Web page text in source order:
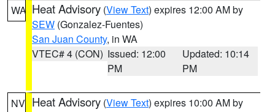
WA Heat Advisory (View Text) expires 12:00 AM by
SEW (Gonzalez-Fuentes)
San Juan County, in WA
VTEC# 4 (CON) Issued: 12:00
PM
Updated: 10:14
PM
NV Heat Advisory (View Text) expires 10:00 AM by